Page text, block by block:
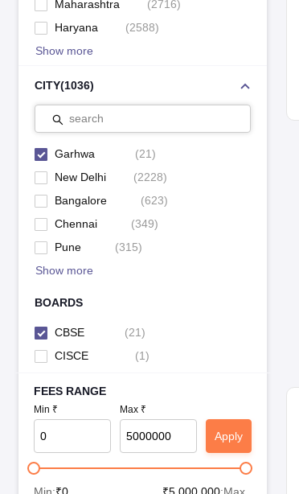
Maharashtra
(2716)
Haryana
(2588)
Show more
CITY(1036)
search
Garhwa (21)
New Delhi
(2228)
Bangalore
(623)
Chennai
(349)
Pune
(315)
Show more
BOARDS
CBSE (21)
CISCE
(1)
FEES RANGE
Min ₹ Max ₹
Apply